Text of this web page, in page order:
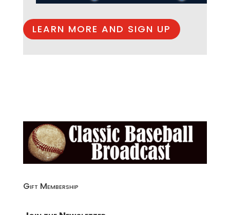
LEARN MORE AND SIGN UP
Gift Membership